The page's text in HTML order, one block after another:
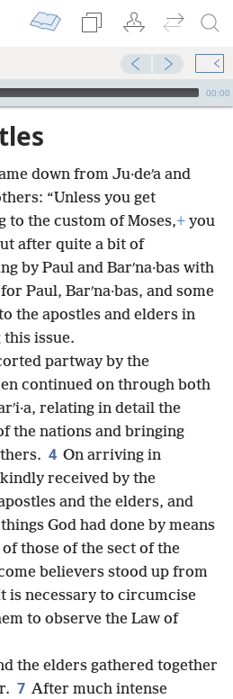
00:00
down from Ju·deʹa and
“Unless you get
the custom of Moses,+ you
after quite a bit of
by Paul and Barʹna·bas with
Paul, Barʹna·bas, and some
the apostles and elders in
issue.
partway by the
continued on through both
relating in detail the
the nations and bringing
4 On arriving in
received by the
and the elders, and
God had done by means
those of the sect of the
believers stood up from
is necessary to circumcise
to observe the Law of
the elders gathered together
7 After much intense